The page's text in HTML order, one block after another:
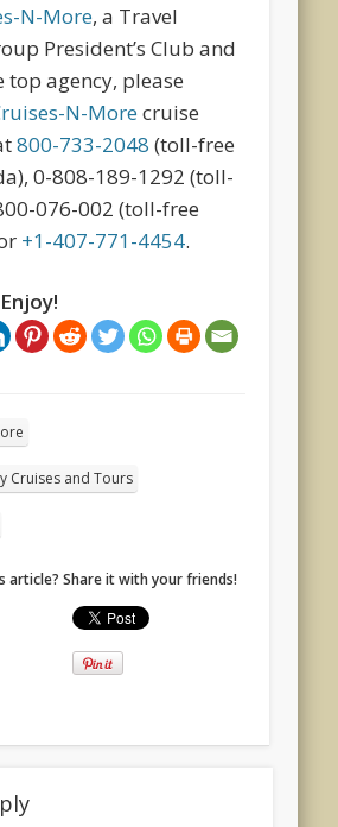
N-More, a Travel
President’s Club and
top agency, please
N-Morecruise
800-733-2048 (toll-free
0-808-189-1292 (toll-
076-002 (toll-free
+1-407-771-4454.
Cruises and Tours
article? Share it with your friends!